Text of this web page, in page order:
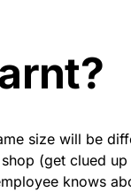
size will be
(get clued
knows